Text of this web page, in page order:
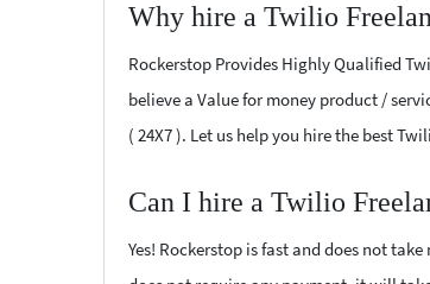
Why hire a Twilio
Rockerstop Provides Highly Qualified
believe a Value for money product /
( 24X7 ). Let us help you hire the best
Can I hire a Twilio
Yes! Rockerstop is fast and does not